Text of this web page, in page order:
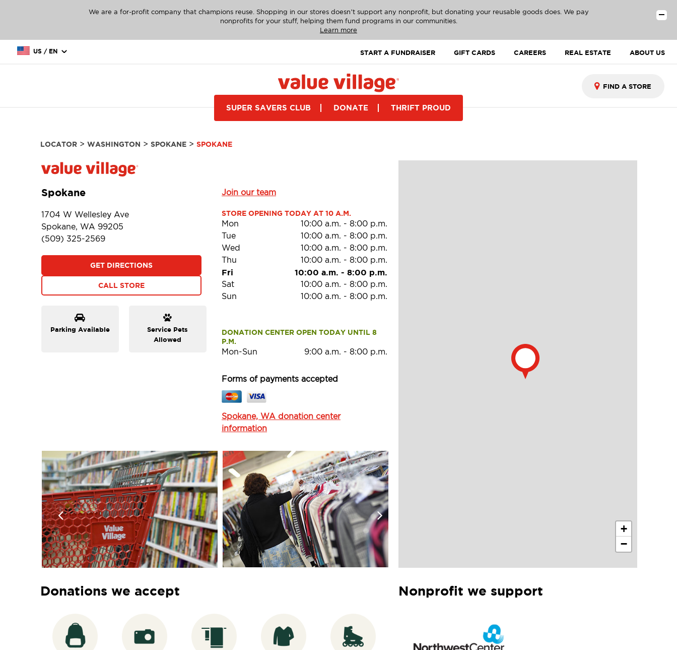
We are a for-profit company that champions reuse. Shopping in our stores doesn’t support any nonprofit, but donating your reusable goods does. We pay
nonprofits for your stuff, helping them fund programs in our communities.
Learn more
US / EN START A FUNDRAISER GIFT CARDS CAREERS REAL ESTATE ABOUT US
SUPER SAVERS CLUB DONATE THRIFT PROUD
LOCATOR> WASHINGTON > SPOKANE> SPOKANE
Spokane Join our team
1704 W Wellesley Ave
Spokane, WA 99205
(509) 325-2569
GET DIRECTIONS
CALL STORE
Parking Available
Service Pets
Allowed
STORE OPENING TODAY AT 10 A.M.
Mon 10:00 a.m. - 8:00 p.m.
Tue
10:00 a.m. - 8:00 p.m.
Wed
10:00 a.m. - 8:00 p.m.
Thu
10:00 a.m. - 8:00 p.m.
Fri 10:00 a.m. - 8:00 p.m.
Sat 10:00 a.m. - 8:00 p.m.
Sun
10:00 a.m. - 8:00 p.m.
DONATION CENTER OPEN TODAY UNTIL 8
P.M.
Mon-Sun 9:00 a.m. - 8:00 p.m.
Forms of payments accepted
Spokane, WA donation center
information
+
−
Donations we accept Nonprofit we support